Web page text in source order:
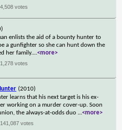
4,508 votes
enlists the aid of a bounty hunter to
a gunfighter so she can hunt down the
her family....<more>
1,278 votes
(2010)
learns that his next target is his ex-
working on a murder cover-up. Soon
the always-at-odds duo ...<more>
141,087 votes